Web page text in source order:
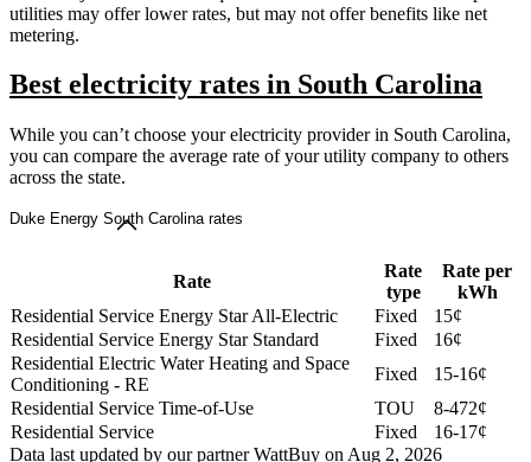
utilities may offer lower rates, but may not offer benefits like net
metering.
Best electricity rates in South Carolina
While you can’t choose your electricity provider in South Carolina,
you can compare the average rate of your utility company to others
across the state.
Duke Energy South Carolina rates
Rate
Rate
type
Rate per
kWh
Residential Service Energy Star All-Electric
Fixed
15¢
Residential Service Energy Star Standard
Fixed
16¢
Residential Electric Water Heating and Space
Conditioning - RE
Fixed
15-16¢
Residential Service Time-of-Use
TOU
8-472¢
Residential Service
Fixed
16-17¢
Data last updated by our partner WattBuy on Aug 2, 2026